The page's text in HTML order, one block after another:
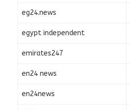
eg24.news
egypt independent
emirates247
en24 news
en24news